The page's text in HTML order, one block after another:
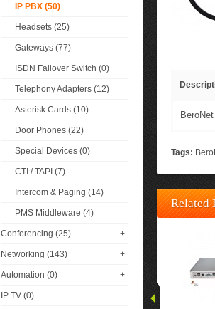
IP PBX (50)
Headsets (25)
Gateways (77)
ISDN Failover Switch (0)
Telephony Adapters (12)
Asterisk Cards (10)
Door Phones (22)
Special Devices (0)
CTI / TAPI (7)
Intercom & Paging (14)
PMS Middleware (4)
Conferencing (25) +
Networking (143) +
Automation (0) +
IP TV (0)
Tags:
Related